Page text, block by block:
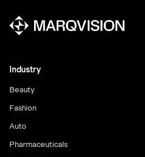
Industry
Beauty
Fashion
Auto
Pharmaceuticals